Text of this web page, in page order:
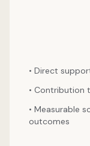
• Direct
• Contribution
• Measurable
outcomes